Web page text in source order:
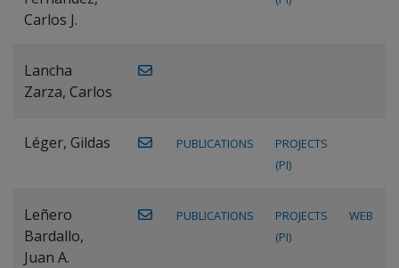
Carlos J.
Lancha
Zarza, Carlos
Léger, Gildas PUBLICATIONS
PROJECTS
(PI)
Leñero
Bardallo,
Juan A.
PUBLICATIONS
PROJECTS
(PI)
WEB